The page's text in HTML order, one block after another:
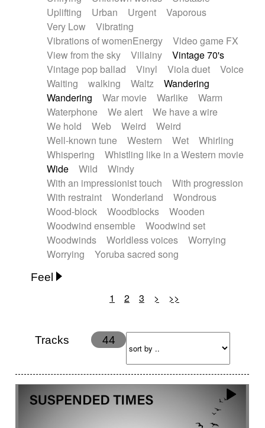
Uplifting
Urban Urgent
Vaporous
Very Low
Vibrating
Vibrations of womenEnergy
Video game FX
View from the sky
Villainy
Vintage 70's
Vintage pop ballad
Vinyl Viola duet
Voice
Waiting
walking Waltz
Wandering
Wandering
War movie Warlike
Warm
Waterphone
We alert
We have a wire
We hold
Web Weird
Weird
Well-known tune
Western Wet
Whirling
Whispering
Whistling like in a Western movie
Wide
Wild
Windy
With an impressionist touch
With progression
With restraint
Wonderland
Wondrous
Wood-block
Woodblocks
Wooden
Woodwind ensemble
Woodwind set
Woodwinds
Worldless voices
Worrying
Worrying
Yoruba sacred song
Feel
Calm Childish Dancing
Ethereal
Feminine
Fun Happy
Laidback / Cool
Magical
Massive / Heavy
Nostalgic
Performance Quirky
Romantic
Sad
Suggested for animated movie
1 2 3 > >>
Tracks 44